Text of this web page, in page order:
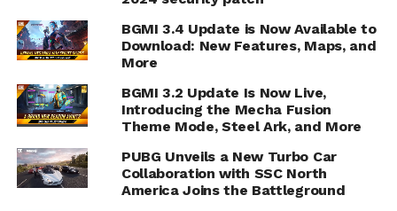
BGMI 3.4 Update is Now Available to
Download: New Features, Maps, and
More
BGMI 3.2 Update Is Now Live,
Introducing the Mecha Fusion
Theme Mode, Steel Ark, and More
PUBG Unveils a New Turbo Car
Collaboration with SSC North
America Joins the Battleground